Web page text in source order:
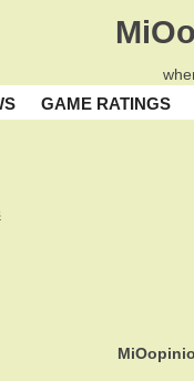
GAME RATINGS